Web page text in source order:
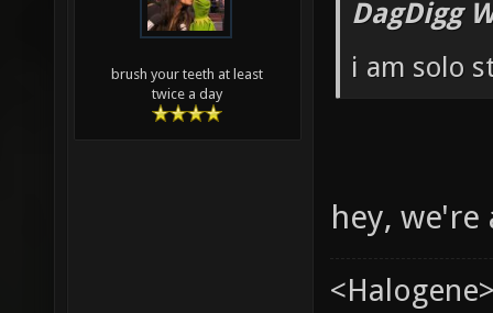
brush your teeth at least
twice a day
DagDigg
i am solo
hey,